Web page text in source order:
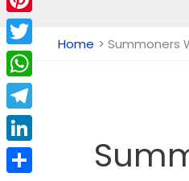
Home Summoners
Pinterest
Twitter
WhatsApp
Telegram
LinkedIn